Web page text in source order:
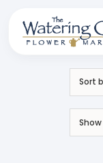
content
Sort
Show